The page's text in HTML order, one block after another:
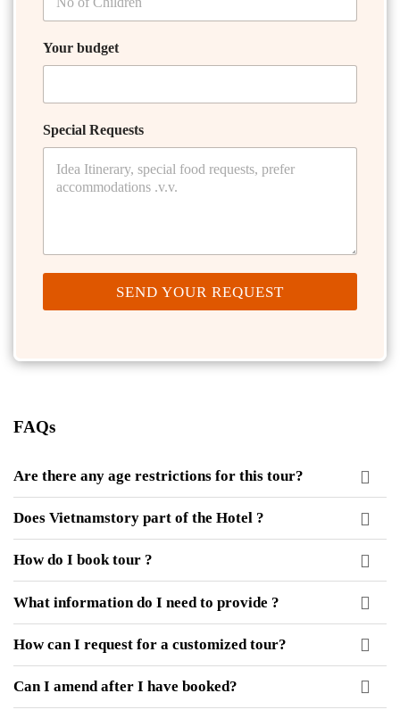
Your budget
Special Requests
SEND YOUR REQUEST
FAQs
Are there any age restrictions for this tour?
Does Vietnamstory part of the Hotel ?
How do I book tour ?
What information do I need to provide ?
How can I request for a customized tour?
Can I amend after I have booked?